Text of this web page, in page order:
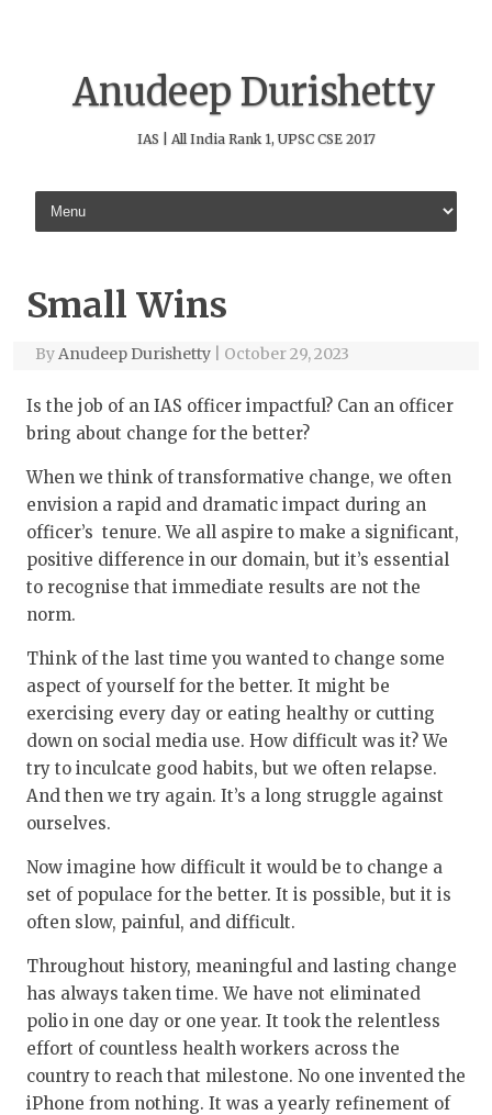
Anudeep Durishetty
IAS | All India Rank 1, UPSC CSE 2017
Skip to content
Small Wins
ByAnudeep Durishetty October 29, 2023
Is the job of an IAS officer impactful? Can an officer
bring about change for the better?
When we think of transformative change, we often
envision a rapid and dramatic impact during an
officer’s tenure. We all aspire to make a significant,
positive difference in our domain, but it’s essential
to recognise that immediate results are not the
norm.
Think of the last time you wanted to change some
aspect of yourself for the better. It might be
exercising every day or eating healthy or cutting
down on social media use. How difficult was it? We
try to inculcate good habits, but we often relapse.
And then we try again. It’s a long struggle against
ourselves.
Now imagine how difficult it would be to change a
set of populace for the better. It is possible, but it is
often slow, painful, and difficult.
Throughout history, meaningful and lasting change
has always taken time. We have not eliminated
polio in one day or one year. It took the relentless
effort of countless health workers across the
country to reach that milestone. No one invented the
iPhone from nothing. It was a yearly refinement of